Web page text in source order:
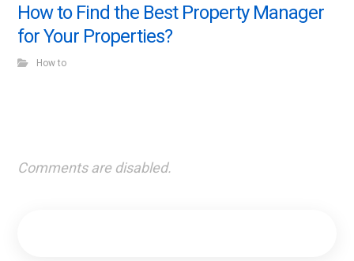
How to Find the Best Property Manager
for Your Properties?
How to
Comments are disabled.